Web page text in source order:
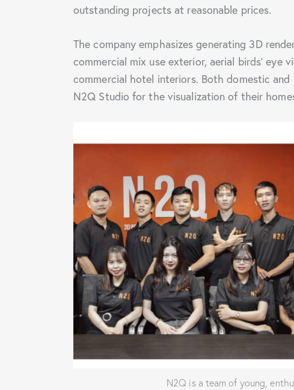
outstanding projects at reasonable prices.
The company emphasizes generating 3D
commercial mix use exterior, aerial birds’ eye
commercial hotel interiors. Both domestic
N2Q Studio for the visualization of their
N2Q is a team of young,